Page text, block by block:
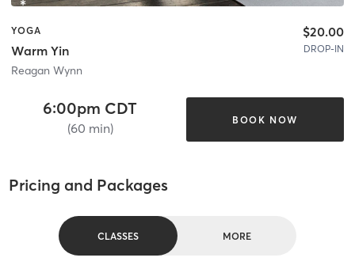
YOGA
Warm Yin
Reagan Wynn
$20.00
DROP-IN
6:00pm CDT
(60 min)
BOOK NOW
Pricing and Packages
CLASSES MORE